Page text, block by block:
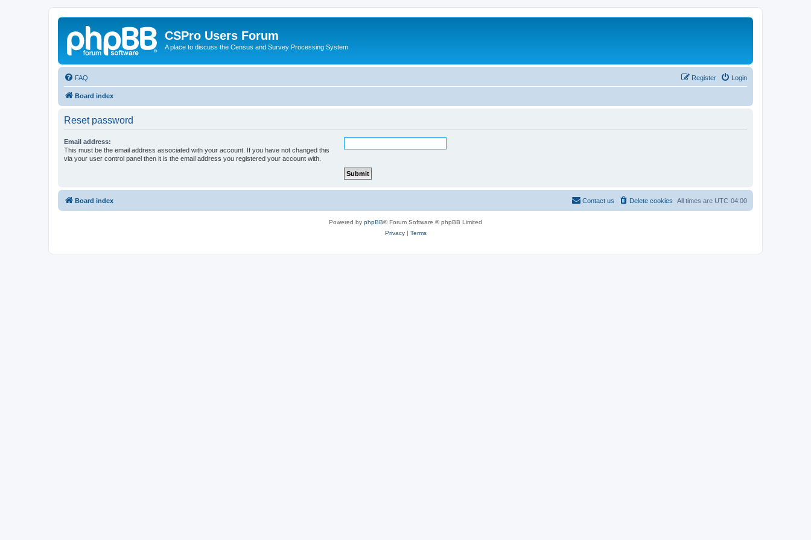
CSPro Users Forum
A place to discuss the Census and Survey Processing System
FAQ Login
Register
Board index
Reset password
Email address:
This must be the email address associated with your account. If you have not changed this
via your user control panel then it is the email address you registered your account with.
Board index All times are UTC-04:00
Delete cookies
Contact us
Powered by phpBB® Forum Software © phpBB Limited
Privacy| Terms